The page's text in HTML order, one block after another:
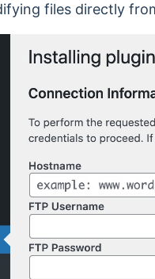
files directly